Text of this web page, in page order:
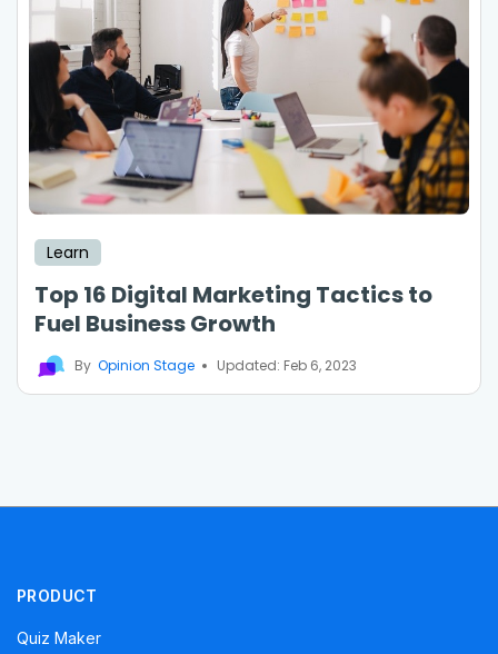
Learn
Top 16 Digital Marketing Tactics to
Fuel Business Growth
By Opinion Stage Updated: Feb 6, 2023
PRODUCT
Quiz Maker